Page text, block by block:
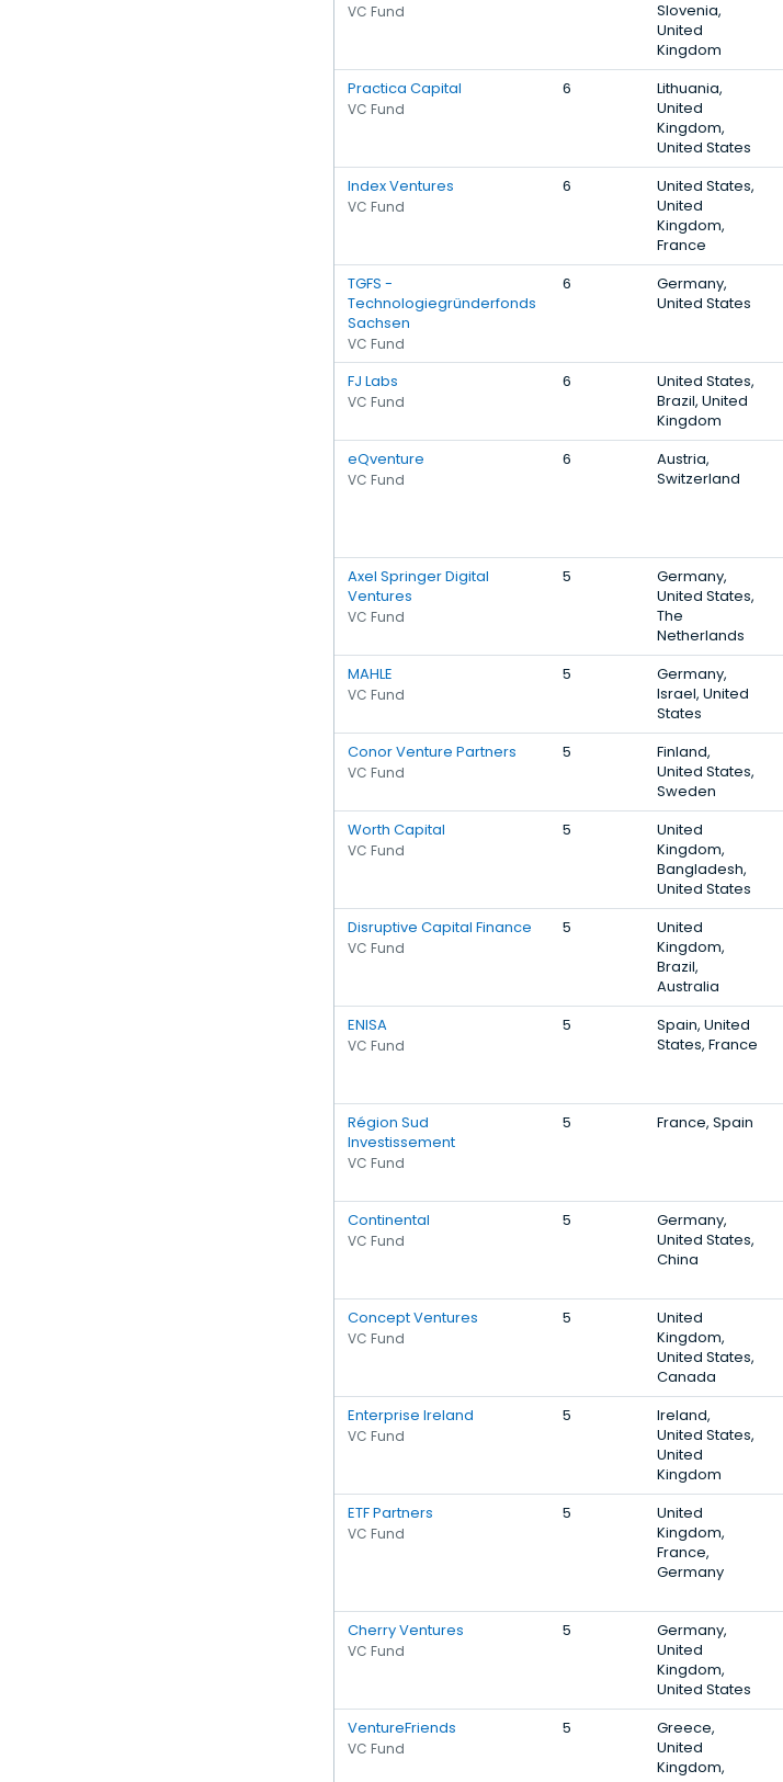
VC Fund
Slovenia,
United
Kingdom
Practica Capital
VC Fund
6
Lithuania,
United
Kingdom,
United States
Index Ventures
VC Fund
6
United States,
United
Kingdom,
France
TGFS -
Technologiegründerfonds
Sachsen
VC Fund
6
Germany,
United States
FJ Labs
VC Fund
6
United States,
Brazil, United
Kingdom
eQventure
VC Fund
6
Austria,
Switzerland
Axel Springer Digital
Ventures
VC Fund
5
Germany,
United States,
The
Netherlands
MAHLE
VC Fund
5
Germany,
Israel, United
States
Conor Venture Partners
VC Fund
5
Finland,
United States,
Sweden
Worth Capital
VC Fund
5
United
Kingdom,
Bangladesh,
United States
Disruptive Capital Finance
VC Fund
5
United
Kingdom,
Brazil,
Australia
ENISA
VC Fund
5
Spain, United
States, France
Région Sud
Investissement
VC Fund
5 France, Spain
Continental
VC Fund
5
Germany,
United States,
China
Concept Ventures
VC Fund
5
United
Kingdom,
United States,
Canada
Enterprise Ireland
VC Fund
5
Ireland,
United States,
United
Kingdom
ETF Partners
VC Fund
5
United
Kingdom,
France,
Germany
Cherry Ventures
VC Fund
5
Germany,
United
Kingdom,
United States
VentureFriends
VC Fund
5
Greece,
United
Kingdom,